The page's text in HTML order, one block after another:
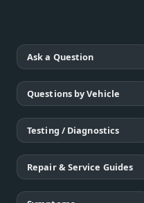
Ask a Question
Questions by Vehicle
Testing / Diagnostics
Repair & Service Guides